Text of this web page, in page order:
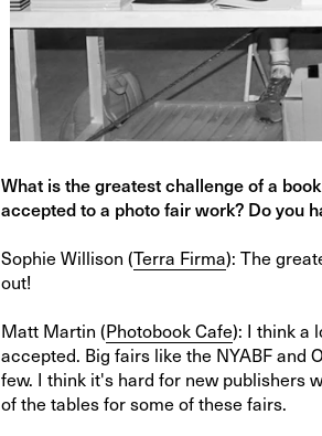
What is the greatest challenge of a
accepted to a photo fair work? Do you
Sophie Willison (Terra Firma): The
out!
Matt Martin (Photobook Cafe): I think a
accepted. Big fairs like the NYABF and
few. I think it's hard for new publishers
of the tables for some of these fairs.